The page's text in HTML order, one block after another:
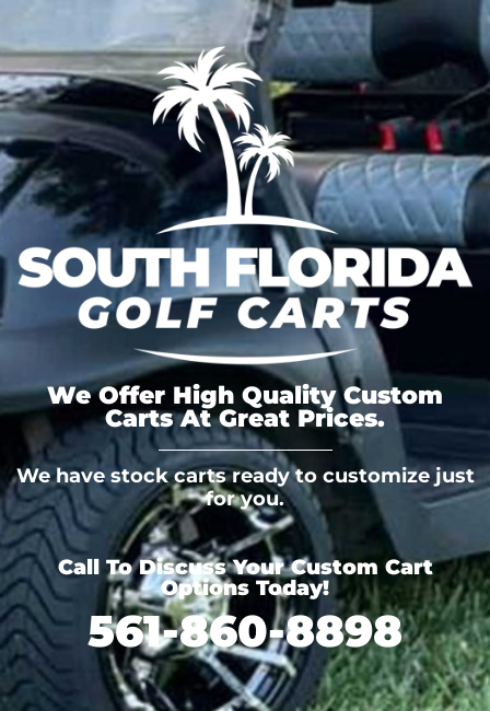
We Offer High Quality Custom
Carts At Great Prices.
We have stock carts ready to customize just
for you.
Call To Discuss Your Custom Cart
Options Today!
561-860-8898